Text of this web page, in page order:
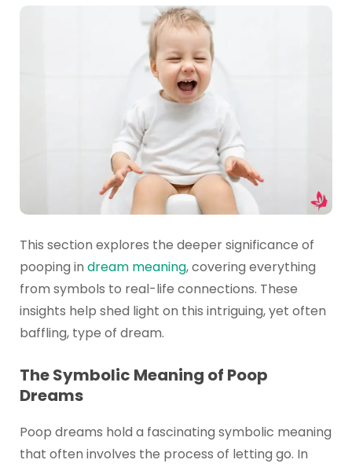
This section explores the deeper significance of
pooping in dream meaning, covering everything
from symbols to real-life connections. These
insights help shed light on this intriguing, yet often
baffling, type of dream.
The Symbolic Meaning of Poop
Dreams
Poop dreams hold a fascinating symbolic meaning
that often involves the process of letting go. In